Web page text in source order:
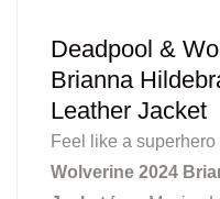
Deadpool &
Brianna
Leather Jacket
Feel like a superhero
Wolverine 2024